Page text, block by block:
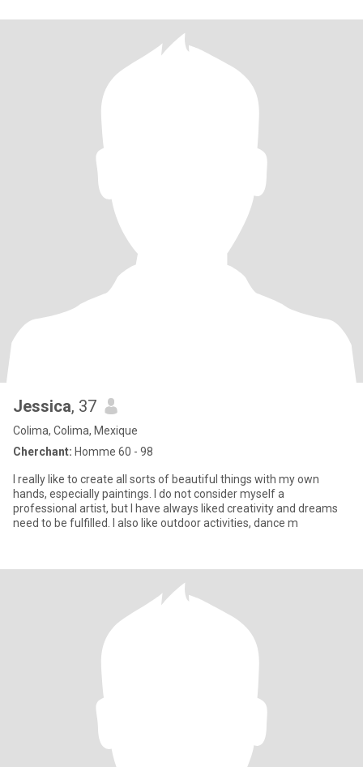
Jessica, 37
Colima, Colima, Mexique
Cherchant: Homme 60 - 98
I really like to create all sorts of beautiful things with my own
hands, especially paintings. I do not consider myself a
professional artist, but I have always liked creativity and dreams
need to be fulfilled. I also like outdoor activities, dance m